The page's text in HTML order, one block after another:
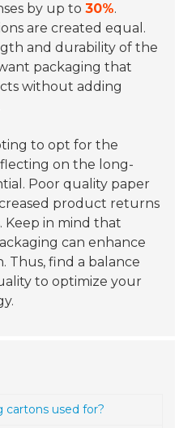
by up to30%.
are created equal.
and durability of the
packaging that
without adding
to opt for the
on the long-
Poor quality paper
product returns
Keep in mind that
can enhance
Thus, find a balance
to optimize your
cartons used for?